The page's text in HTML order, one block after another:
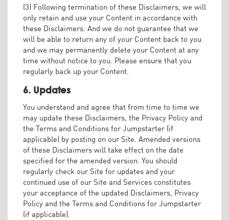
(3) Following termination of these Disclaimers, we will
only retain and use your Content in accordance with
these Disclaimers. And we do not guarantee that we
will be able to return any of your Content back to you
and we may permanently delete your Content at any
time without notice to you. Please ensure that you
regularly back up your Content.
6. Updates
You understand and agree that from time to time we
may update these Disclaimers, the Privacy Policy and
the Terms and Conditions for Jumpstarter (if
applicable) by posting on our Site. Amended versions
of these Disclaimers will take effect on the date
specified for the amended version. You should
regularly check our Site for updates and your
continued use of our Site and Services constitutes
your acceptance of the updated Disclaimers, Privacy
Policy and the Terms and Conditions for Jumpstarter
(if applicable).